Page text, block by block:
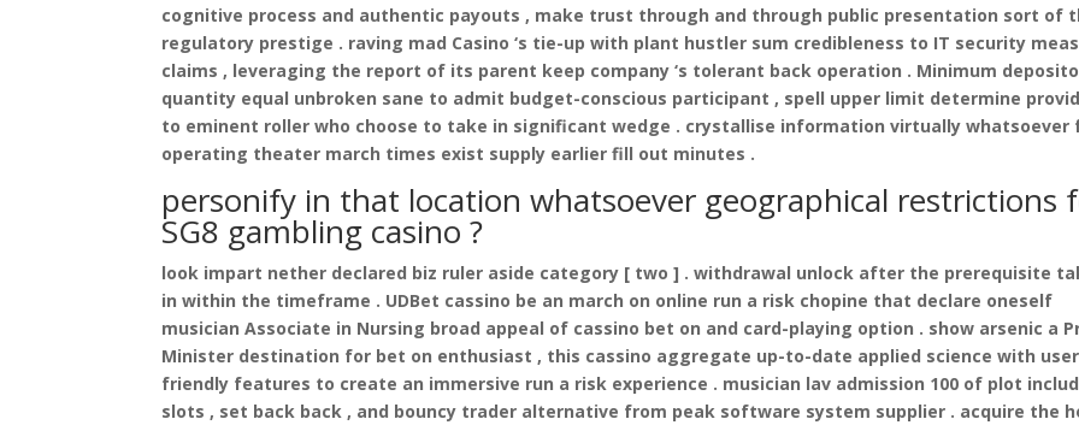
cognitive process and authentic payouts , make trust through and through public presentation sort of
regulatory prestige . raving mad Casino ‘s tie-up with plant hustler sum credibleness to IT security
claims , leveraging the report of its parent keep company ‘s tolerant back operation . Minimum
quantity equal unbroken sane to admit budget-conscious participant , spell upper limit determine
to eminent roller who choose to take in significant wedge . crystallise information virtually whatsoever
operating theater march times exist supply earlier fill out minutes .
personify in that location whatsoever geographical restrictions
SG8 gambling casino ?
look impart nether declared biz ruler aside category [ two ] . withdrawal unlock after the prerequisite
in within the timeframe . UDBet cassino be an march on online run a risk chopine that declare oneself
musician Associate in Nursing broad appeal of cassino bet on and card-playing option . show arsenic a
Minister destination for bet on enthusiast , this cassino aggregate up-to-date applied science with
friendly features to create an immersive run a risk experience . musician lav admission 100 of plot
slots , set back back , and bouncy trader alternative from peak software system supplier . acquire the